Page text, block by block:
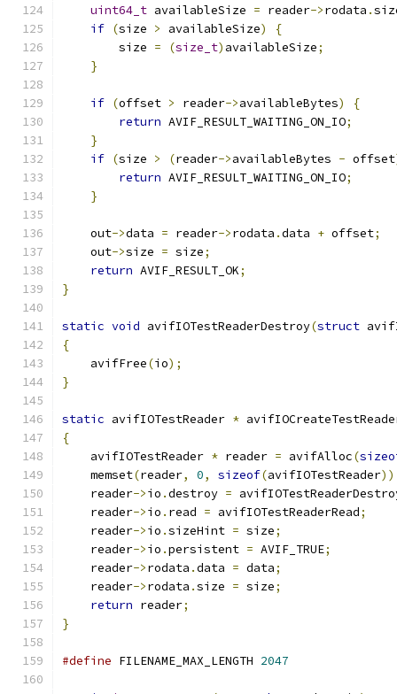
uint64_t availableSize = reader->rodata .
if (size > availableSize)
{
        size
= (size_t) availableSize;
}
if (offset > reader->availableBytes)
{
return AVIF_RESULT_WAITING_ON_IO;
}
if (size > (reader->availableBytes - offset
return AVIF_RESULT_WAITING_ON_IO;
}
    out
->data = reader->rodata .data + offset;
    out
->size = size;
return AVIF_RESULT_OK;
}
static void avifIOTestReaderDestroy(struct
{
    avifFree
(io);
}
static avifIOTestReader *
{
    avifIOTestReader
* reader = avifAlloc(
    memset
(reader, 0, sizeof(avifIOTestReader
    reader
->io .destroy =
    reader
->io . read = avifIOTestReaderRead;
    reader
->io .sizeHint = size;
    reader
->io .persistent = AVIF_TRUE;
    reader
->rodata .data = data;
    reader
->rodata .size = size;
return reader;
}
#define FILENAME_MAX_LENGTH 2047